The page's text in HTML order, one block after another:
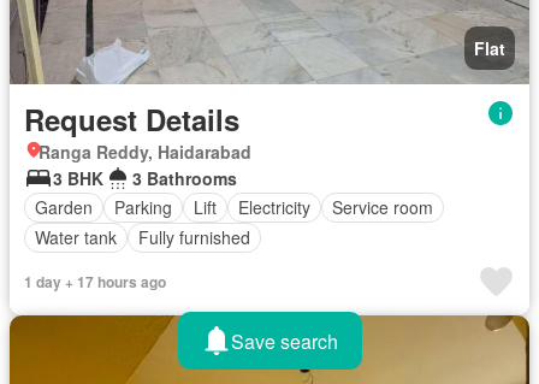
Flat
Request Details
Ranga Reddy, Haidarabad
3 BHK
3 Bathrooms
Garden
Parking Lift Electricity
Service room
Water tank
Fully furnished
1 day + 17 hours ago
Save search